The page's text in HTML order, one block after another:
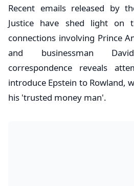
Recent emails released by
Justice have shed light on
connections involving Prince
and businessman
correspondence reveals
introduce Epstein to Rowland,
his 'trusted money man'.